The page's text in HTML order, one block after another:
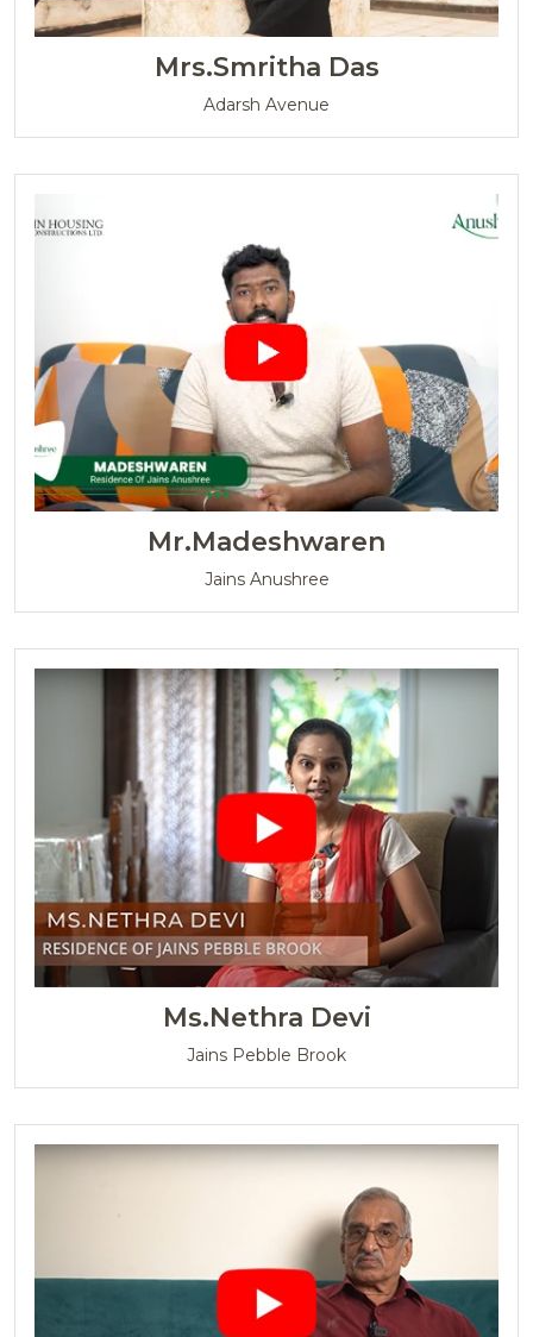
Mrs.Smritha Das
Adarsh Avenue
Mr.Madeshwaren
Jains Anushree
Ms.Nethra Devi
Jains Pebble Brook